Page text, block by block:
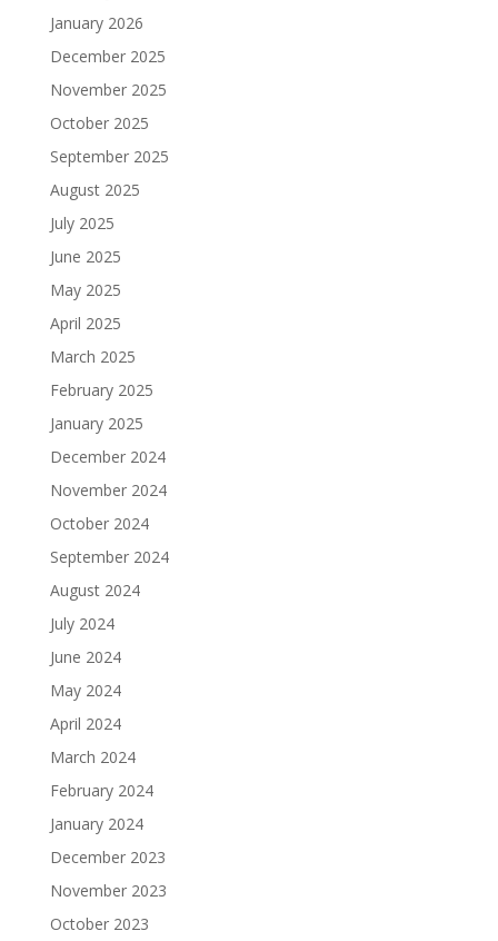
January 2026
December 2025
November 2025
October 2025
September 2025
August 2025
July 2025
June 2025
May 2025
April 2025
March 2025
February 2025
January 2025
December 2024
November 2024
October 2024
September 2024
August 2024
July 2024
June 2024
May 2024
April 2024
March 2024
February 2024
January 2024
December 2023
November 2023
October 2023